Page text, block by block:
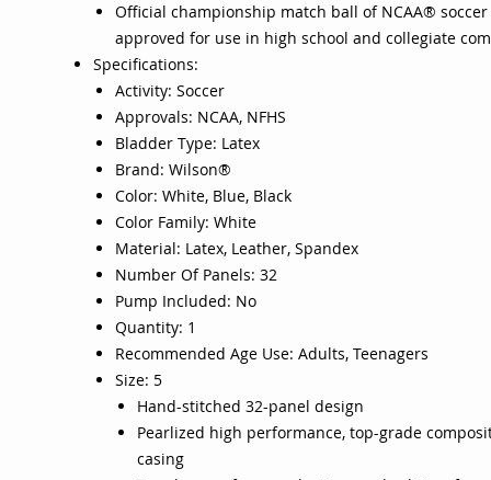
Official championship match ball of NCAA® soccer
approved for use in high school and collegiate
Specifications:
Activity: Soccer
Approvals: NCAA, NFHS
Bladder Type: Latex
Brand: Wilson®
Color: White, Blue, Black
Color Family: White
Material: Latex, Leather, Spandex
Number Of Panels: 32
Pump Included: No
Quantity: 1
Recommended Age Use: Adults, Teenagers
Size: 5
Hand-stitched 32-panel design
Pearlized high performance, top-grade
casing